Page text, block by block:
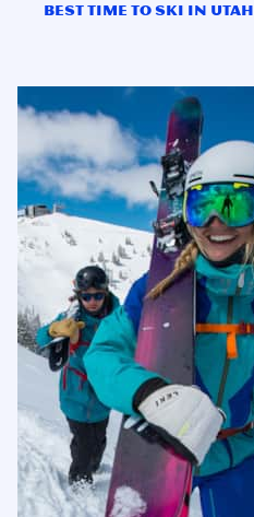
Best Time to Ski in Utah